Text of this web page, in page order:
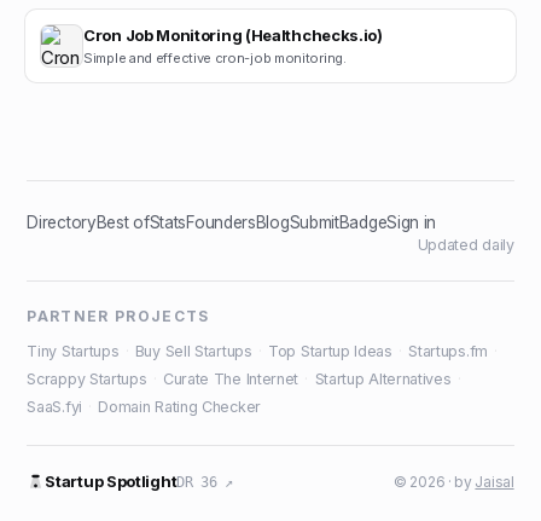
Cron Job Monitoring (Healthchecks.io)
Simple and effective cron-job monitoring.
DirectoryBest ofStatsFoundersBlogSubmitBadgeSign in
Updated daily
PARTNER PROJECTS
Tiny Startups
Buy Sell Startups Top Startup Ideas Startups.fm
Scrappy Startups
Curate The Internet Startup Alternatives
SaaS.fyi
Domain Rating Checker
Startup SpotlightDR 36 ↗ © 2026 · by Jaisal